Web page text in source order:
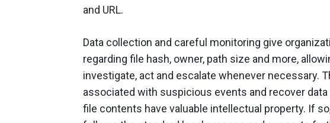
and URL.
Data collection and careful monitoring give
regarding file hash, owner, path size and more,
investigate, act and escalate whenever necessary.
associated with suspicious events and recover
file contents have valuable intellectual property. If